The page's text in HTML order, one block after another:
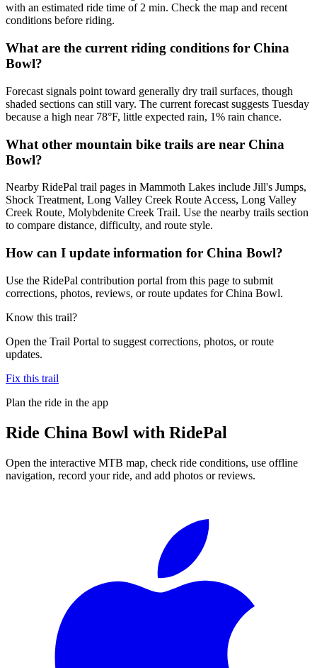
with an estimated ride time of 2 min. Check the map and recent
conditions before riding.
What are the current riding conditions for China
Bowl?
Forecast signals point toward generally dry trail surfaces, though
shaded sections can still vary. The current forecast suggests Tuesday
because a high near 78°F, little expected rain, 1% rain chance.
What other mountain bike trails are near China
Bowl?
Nearby RidePal trail pages in Mammoth Lakes include Jill's Jumps,
Shock Treatment, Long Valley Creek Route Access, Long Valley
Creek Route, Molybdenite Creek Trail. Use the nearby trails section
to compare distance, difficulty, and route style.
How can I update information for China Bowl?
Use the RidePal contribution portal from this page to submit
corrections, photos, reviews, or route updates for China Bowl.
Know this trail?
Open the Trail Portal to suggest corrections, photos, or route
updates.
Fix this trail
Plan the ride in the app
Ride China Bowl with RidePal
Open the interactive MTB map, check ride conditions, use offline
navigation, record your ride, and add photos or reviews.